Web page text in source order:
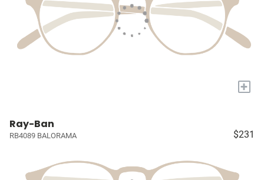
+
Ray-Ban
RB4089 BALORAMA $231